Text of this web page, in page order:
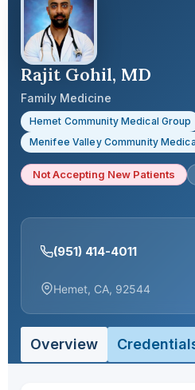
Rajit Gohil, MD
Family Medicine
Hemet Community Medical Group
Menifee Valley Community
Not Accepting New Patients
(951) 414-4011
Hemet, CA, 92544
Overview